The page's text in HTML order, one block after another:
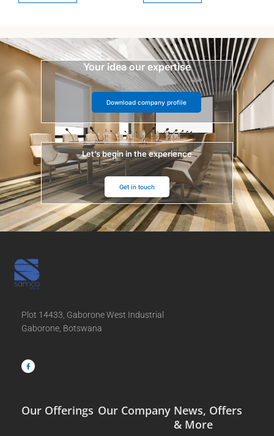
Your idea our expertise
Download company profile
Let’s begin in the experience
Get in touch
Plot 14433, Gaborone West Industrial
Gaborone, Botswana
c
e
b
Our Offerings Our Company News, Offers
& More